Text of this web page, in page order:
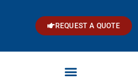
REQUEST A QUOTE